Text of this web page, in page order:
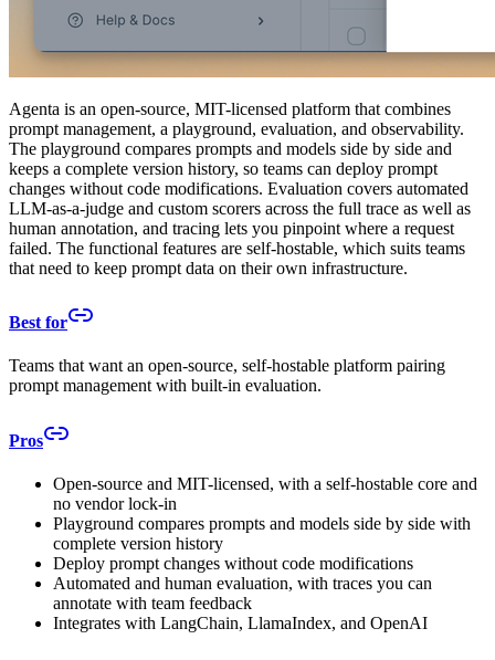
Agenta is an open-source, MIT-licensed platform that combines
prompt management, a playground, evaluation, and observability.
The playground compares prompts and models side by side and
keeps a complete version history, so teams can deploy prompt
changes without code modifications. Evaluation covers automated
LLM-as-a-judge and custom scorers across the full trace as well as
human annotation, and tracing lets you pinpoint where a request
failed. The functional features are self-hostable, which suits teams
that need to keep prompt data on their own infrastructure.
Best for
Teams that want an open-source, self-hostable platform pairing
prompt management with built-in evaluation.
Pros
Open-source and MIT-licensed, with a self-hostable core and
no vendor lock-in
Playground compares prompts and models side by side with
complete version history
Deploy prompt changes without code modifications
Automated and human evaluation, with traces you can
annotate with team feedback
Integrates with LangChain, LlamaIndex, and OpenAI